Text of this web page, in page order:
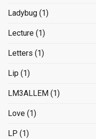
Ladybug (1)
Lecture (1)
Letters (1)
Lip (1)
LM3ALLEM (1)
Love (1)
LP (1)